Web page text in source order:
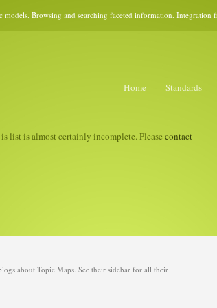
models. Browsing and searching faceted information.
Home Standards
list is almost certainly incomplete. Please contact
about Topic Maps. See their sidebar for all their